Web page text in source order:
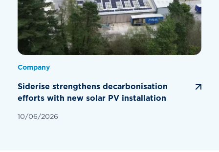
Company
Siderise strengthens decarbonisation
efforts with new solar PV installation
10/06/2026